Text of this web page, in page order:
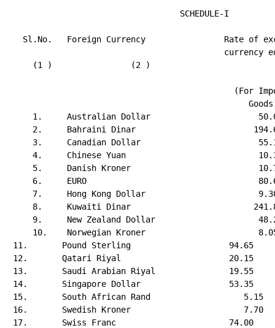
                                   SCHEDULE-I
Sl.No.   Foreign Currency                Rate of
currency
(1 )                (2 )
(For
1.     Australian Dollar
2.     Bahraini Dinar
3.     Canadian Dollar
4.     Chinese Yuan
5.     Danish Kroner
6.     EURO
7.     Hong Kong Dollar
8.     Kuwaiti Dinar
9.     New Zealand Dollar
10.    Norwegian Kroner
11.       Pound Sterling                    94.65
12.       Qatari Riyal                      20.15
13.       Saudi Arabian Riyal               19.55
14.       Singapore Dollar                  53.35
15.       South African Rand
16.       Swedish Kroner
17.       Swiss Franc                       74.00